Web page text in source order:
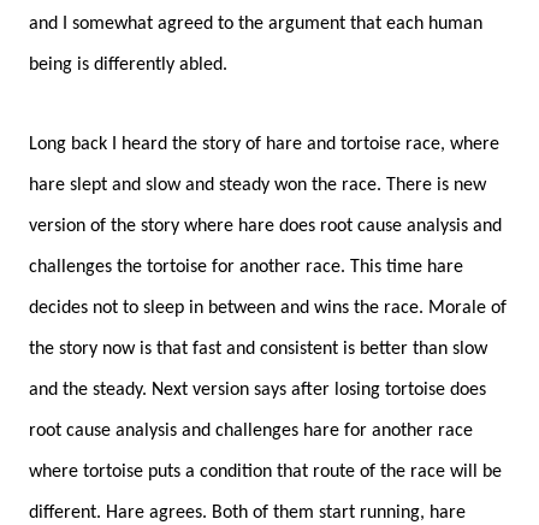
and I somewhat agreed to the argument that each human
being is differently abled.
Long back I heard the story of hare and tortoise race, where
hare slept and slow and steady won the race. There is new
version of the story where hare does root cause analysis and
challenges the tortoise for another race. This time hare
decides not to sleep in between and wins the race. Morale of
the story now is that fast and consistent is better than slow
and the steady. Next version says after losing tortoise does
root cause analysis and challenges hare for another race
where tortoise puts a condition that route of the race will be
different. Hare agrees. Both of them start running, hare